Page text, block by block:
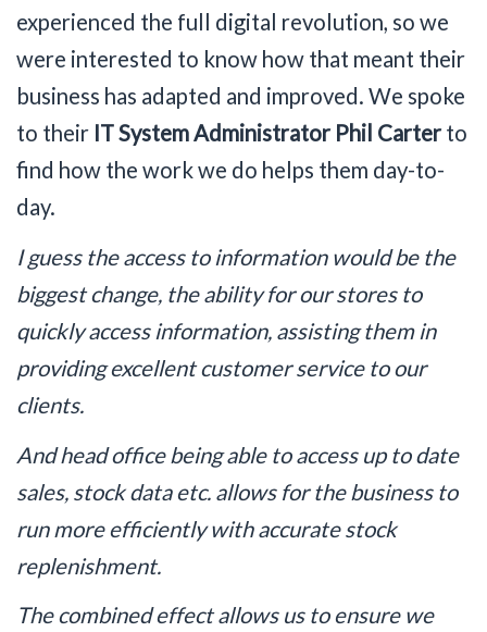
experienced the full digital revolution, so we
were interested to know how that meant their
business has adapted and improved. We spoke
to their IT System Administrator Phil Carterto
find how the work we do helps them day-to-
day.
I guess the access to information would be the
biggest change, the ability for our stores to
quickly access information, assisting them in
providing excellent customer service to our
clients.
And head office being able to access up to date
sales, stock data etc. allows for the business to
run more efficiently with accurate stock
replenishment.
The combined effect allows us to ensure we